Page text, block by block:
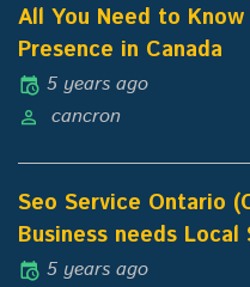
All You Need to
Presence in Canada
5 years ago
cancron
Seo Service Ontario
Business needs Local
5 years ago